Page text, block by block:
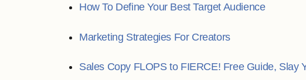
How To Define Your Best Target Audience
Marketing Strategies For Creators
Sales Copy FLOPS to FIERCE! Free Guide, Slay